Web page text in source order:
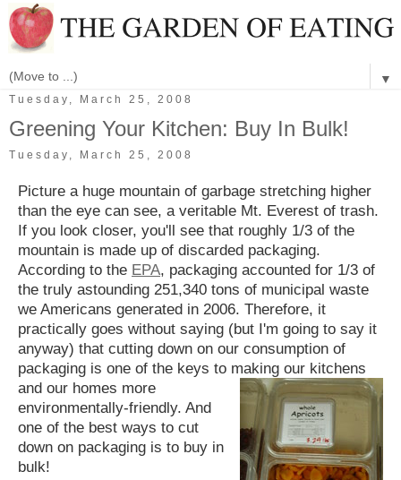
▼
Tuesday, March 25, 2008
Greening Your Kitchen: Buy In Bulk!
Tuesday, March 25, 2008
Picture a huge mountain of garbage stretching higher
than the eye can see, a veritable Mt. Everest of trash.
If you look closer, you'll see that roughly 1/3 of the
mountain is made up of discarded packaging.
According to the EPA, packaging accounted for 1/3 of
the truly astounding 251,340 tons of municipal waste
we Americans generated in 2006. Therefore, it
practically goes without saying (but I'm going to say it
anyway) that cutting down on our consumption of
packaging is one of the keys to making our kitchens
and our homes more
environmentally-friendly. And
one of the best ways to cut
down on packaging is to buy in
bulk!